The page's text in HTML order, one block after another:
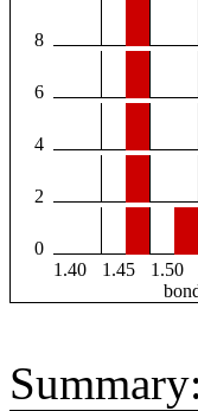
8
6
4
2
0
1.40
1.45 1.50